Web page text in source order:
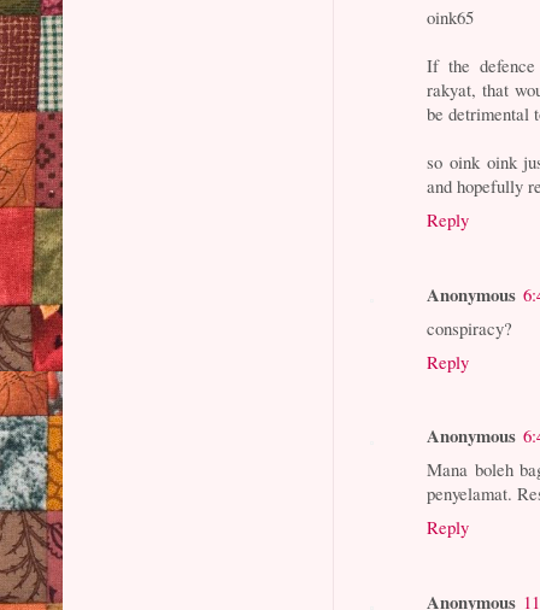
oink65
If the
rakyat, that
be detrimental
so oink oink
and hopefully
Reply
Anonymous
conspiracy?
Reply
Anonymous
Mana boleh
penyelamat.
Reply
Anonymous